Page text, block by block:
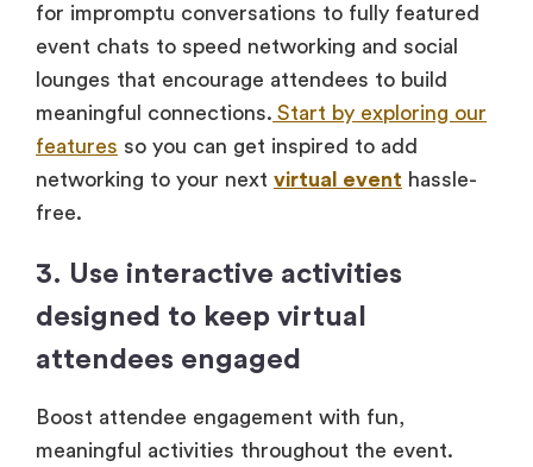
for impromptu conversations to fully featured
event chats to speed networking and social
lounges that encourage attendees to build
meaningful connections. Start by exploring our
features so you can get inspired to add
networking to your next virtual event hassle-
free.
3. Use interactive activities
designed to keep virtual
attendees engaged
Boost attendee engagement with fun,
meaningful activities throughout the event.